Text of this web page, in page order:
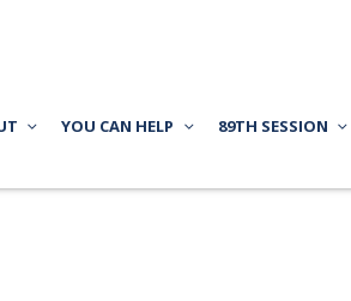
YOU CAN HELP 89TH SESSION